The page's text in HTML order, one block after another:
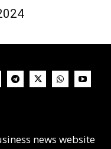
news website